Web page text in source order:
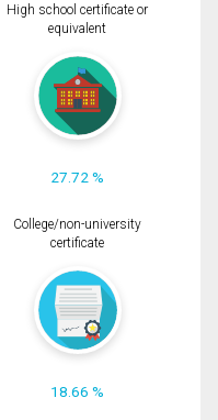
High school certificate or
equivalent
27.72 %
College/non-university
certificate
18.66 %